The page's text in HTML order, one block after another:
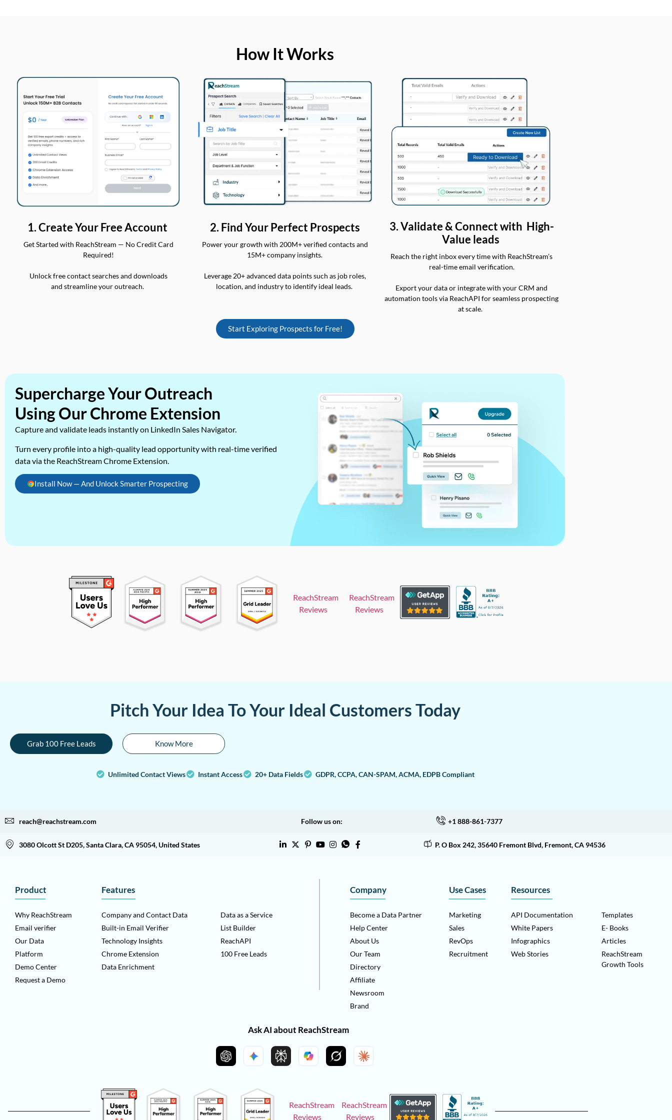
How It Works
1. Create Your Free Account
Get Started with ReachStream — No Credit Card
Required!
Unlock free contact searches and downloads
and streamline your outreach.
2. Find Your Perfect Prospects
Power your growth with 200M+ verified contacts and
15M+ company insights.
Leverage 20+ advanced data points such as job roles,
location, and industry to identify ideal leads.
3. Validate & Connect with High-
Value leads
Reach the right inbox every time with ReachStream’s
real-time email verification.
Export your data or integrate with your CRM and
automation tools via ReachAPI for seamless prospecting
at scale.
Start Exploring Prospects for Free!
Supercharge Your Outreach
Using Our Chrome Extension
Capture and validate leads instantly on LinkedIn Sales Navigator.
Turn every profile into a high-quality lead opportunity with real-time verified
data via the ReachStream Chrome Extension.
Install Now — And Unlock Smarter Prospecting
ReachStream
Reviews
ReachStream
Reviews
Pitch Your Idea To Your Ideal Customers Today
Grab 100 Free Leads Know More
Unlimited Contact Views Instant Access 20+ Data Fields GDPR, CCPA, CAN-SPAM, ACMA, EDPB Compliant
reach@reachstream.com Follow us on: +1 888-861-7377
3080 Olcott St D205, Santa Clara, CA 95054, United States P. O Box 242, 35640 Fremont Blvd, Fremont, CA 94536
Product
Why ReachStream
Email verifier
Our Data
Platform
Demo Center
Request a Demo
Features
Company and Contact Data
Built-in Email Verifier
Technology Insights
Chrome Extension
Data Enrichment
Data as a Service
List Builder
ReachAPI
100 Free Leads
Company
Become a Data Partner
Help Center
About Us
Our Team
Directory
Affiliate
Newsroom
Brand
Use Cases
Marketing
Sales
RevOps
Recruitment
Resources
API Documentation
White Papers
Infographics
Web Stories
Templates
E- Books
Articles
ReachStream
Growth Tools
Ask AI about ReachStream
ReachStream
Reviews
ReachStream
Reviews